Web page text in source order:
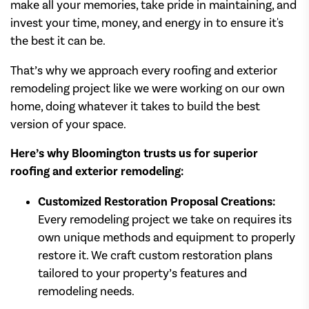
make all your memories, take pride in maintaining, and
invest your time, money, and energy in to ensure it's
the best it can be.
That’s why we approach every roofing and exterior
remodeling project like we were working on our own
home, doing whatever it takes to build the best
version of your space.
Here’s why Bloomington trusts us for superior
roofing and exterior remodeling:
Customized Restoration Proposal Creations:
Every remodeling project we take on requires its
own unique methods and equipment to properly
restore it. We craft custom restoration plans
tailored to your property’s features and
remodeling needs.